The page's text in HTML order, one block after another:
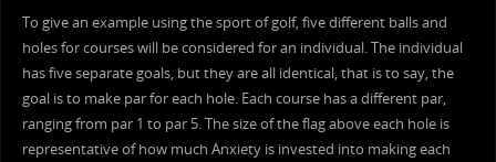
To give an example using the sport of golf, five different balls and
holes for courses will be considered for an individual. The individual
has five separate goals, but they are all identical, that is to say, the
goal is to make par for each hole. Each course has a different par,
ranging from par 1 to par 5. The size of the flag above each hole is
representative of how much Anxiety is invested into making each